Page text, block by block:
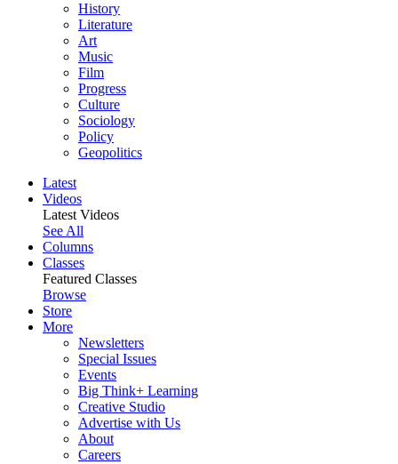
History
Literature
Art
Music
Film
Progress
Culture
Sociology
Policy
Geopolitics
Latest
Videos
Latest Videos
See All
Columns
Classes
Featured Classes
Browse
Store
More
Newsletters
Special Issues
Events
Big Think+ Learning
Creative Studio
Advertise with Us
About
Careers